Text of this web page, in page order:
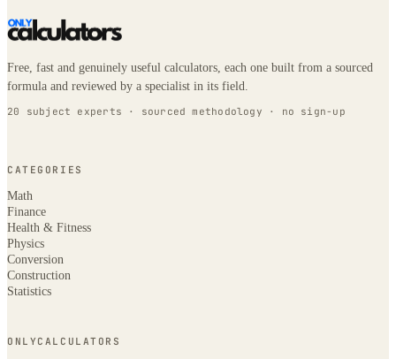
Free, fast and genuinely useful calculators, each one built from a sourced
formula and reviewed by a specialist in its field.
20 subject experts · sourced methodology · no sign-up
CATEGORIES
Math
Finance
Health & Fitness
Physics
Conversion
Construction
Statistics
ONLYCALCULATORS